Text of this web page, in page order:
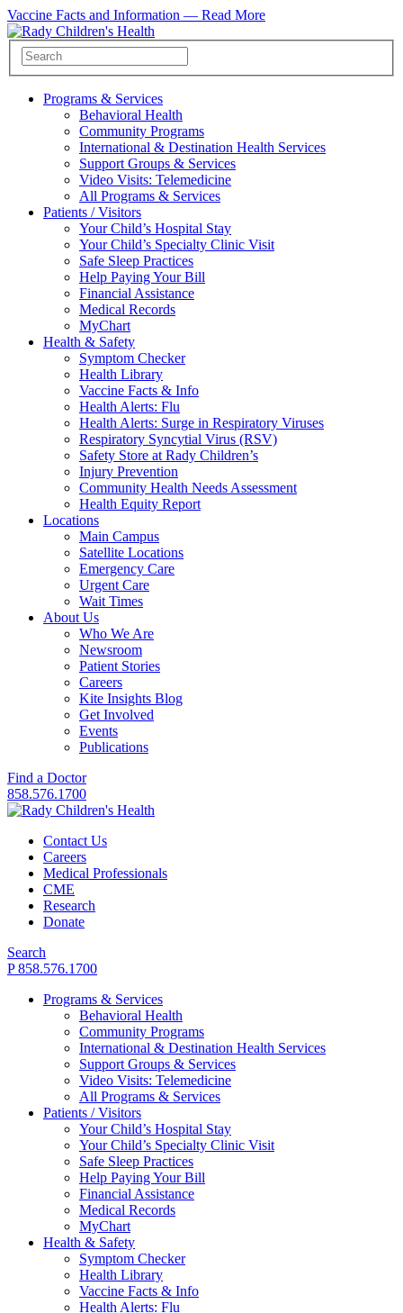
Vaccine Facts and Information — Read More
Programs & Services
Behavioral Health
Community Programs
International & Destination Health Services
Support Groups & Services
Video Visits: Telemedicine
All Programs & Services
Patients / Visitors
Your Child’s Hospital Stay
Your Child’s Specialty Clinic Visit
Safe Sleep Practices
Help Paying Your Bill
Financial Assistance
Medical Records
MyChart
Health & Safety
Symptom Checker
Health Library
Vaccine Facts & Info
Health Alerts: Flu
Health Alerts: Surge in Respiratory Viruses
Respiratory Syncytial Virus (RSV)
Safety Store at Rady Children’s
Injury Prevention
Community Health Needs Assessment
Health Equity Report
Locations
Main Campus
Satellite Locations
Emergency Care
Urgent Care
Wait Times
About Us
Who We Are
Newsroom
Patient Stories
Careers
Kite Insights Blog
Get Involved
Events
Publications
Find a Doctor
858.576.1700
Contact Us
Careers
Medical Professionals
CME
Research
Donate
Search
P 858.576.1700
Programs & Services
Behavioral Health
Community Programs
International & Destination Health Services
Support Groups & Services
Video Visits: Telemedicine
All Programs & Services
Patients / Visitors
Your Child’s Hospital Stay
Your Child’s Specialty Clinic Visit
Safe Sleep Practices
Help Paying Your Bill
Financial Assistance
Medical Records
MyChart
Health & Safety
Symptom Checker
Health Library
Vaccine Facts & Info
Health Alerts: Flu